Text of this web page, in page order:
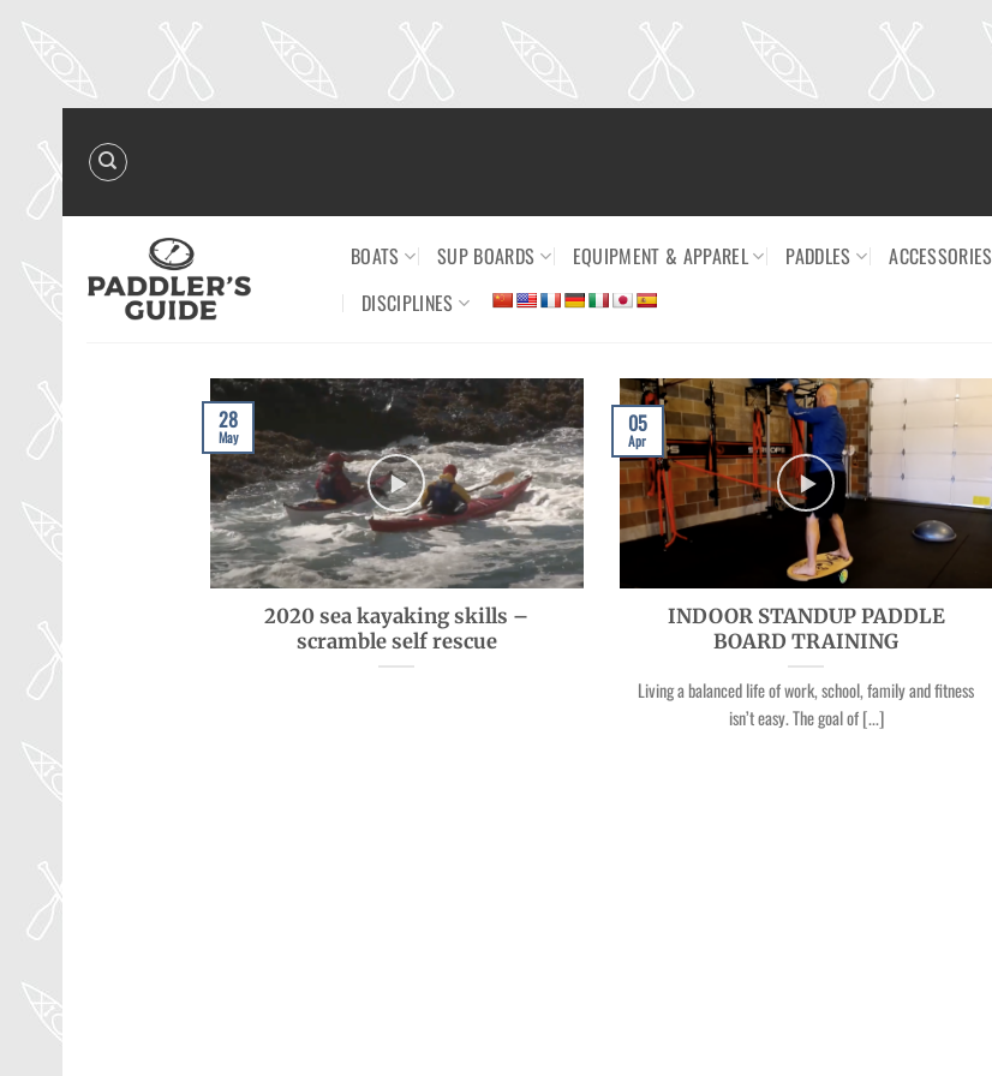
content
BOATS SUP BOARDS EQUIPMENT & APPAREL PADDLES ACCESSORIES
DISCIPLINES
2020 sea kayaking skills –
scramble self rescue
28
May
INDOOR STANDUP PADDLE
BOARD TRAINING
Living a balanced life of work, school, family and fitness
isn’t easy. The goal of [...]
05
Apr